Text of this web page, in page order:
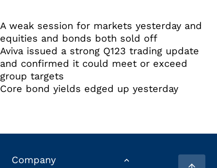
A weak session for markets yesterday and
equities and bonds both sold off
Aviva issued a strong Q123 trading update
and confirmed it could meet or exceed
group targets
Core bond yields edged up yesterday
Company